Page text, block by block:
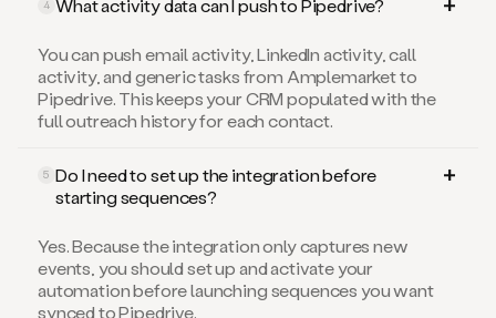
4 What activity data can I push to Pipedrive?
You can push email activity, LinkedIn activity, call
activity, and generic tasks from Amplemarket to
Pipedrive. This keeps your CRM populated with the
full outreach history for each contact.
5 Do I need to set up the integration before
starting sequences?
Yes. Because the integration only captures new
events, you should set up and activate your
automation before launching sequences you want
synced to Pipedrive.